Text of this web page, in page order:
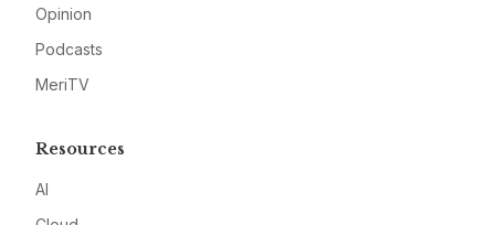
Opinion
Podcasts
MeriTV
Resources
AI